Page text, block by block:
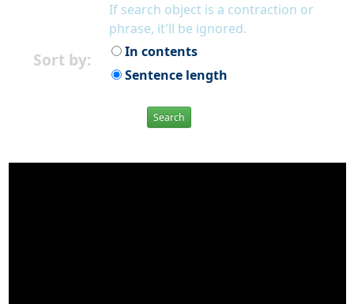
If search object is a contraction or
phrase, it'll be ignored.
Sort by:
In contents
Sentence length
Search